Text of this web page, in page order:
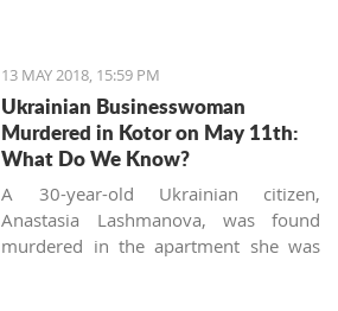
13 MAY 2018, 15:59 PM
Ukrainian Businesswoman
Murdered in Kotor on May 11th:
What Do We Know?
A 30-year-old Ukrainian citizen,
Anastasia Lashmanova, was found
murdered in the apartment she was